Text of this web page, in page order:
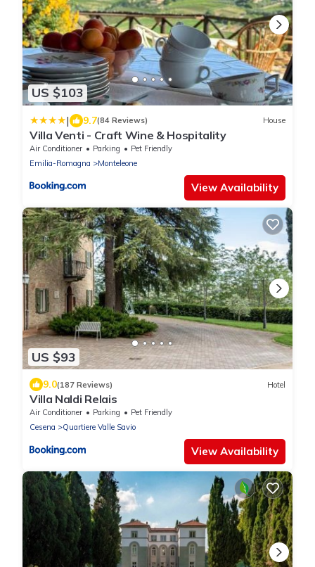
US $103
| 9.7(84 Reviews) House
Villa Venti - Craft Wine & Hospitality
Air Conditioner Parking
Pet Friendly
Emilia-Romagna
Monteleone
View Availability
US $93
9.0(187 Reviews) Hotel
Villa Naldi Relais
Air Conditioner Parking
Pet Friendly
Cesena
Quartiere Valle Savio
View Availability